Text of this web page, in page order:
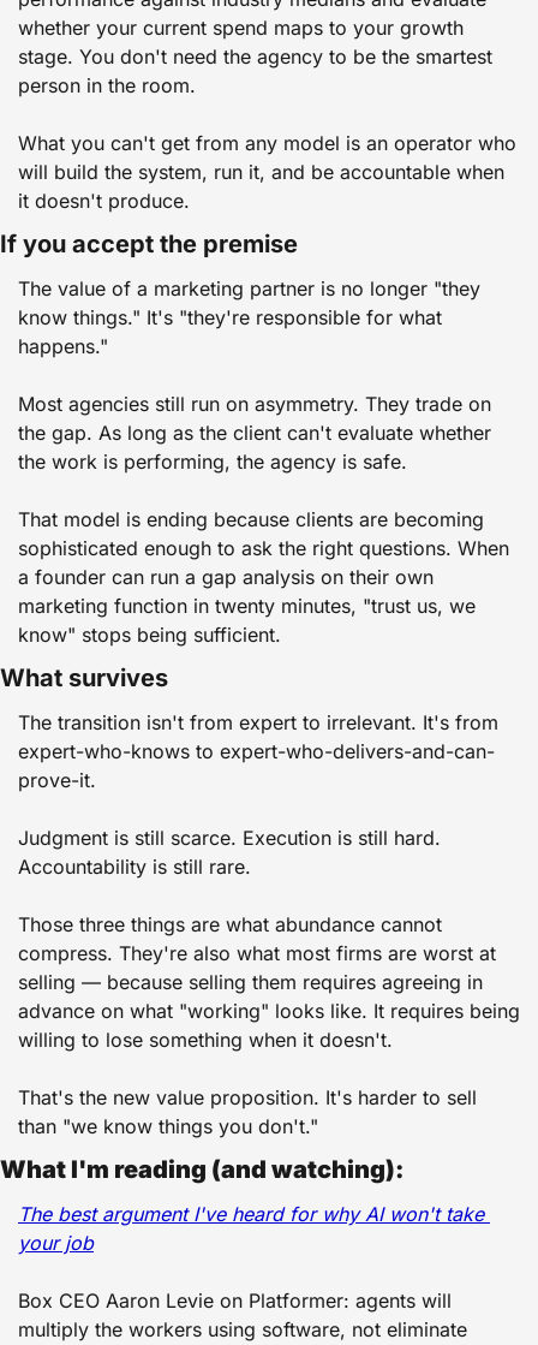
whether your current spend maps to your growth
stage. You don't need the agency to be the smartest
person in the room.
What you can't get from any model is an operator who
will build the system, run it, and be accountable when
it doesn't produce.
If you accept the premise
The value of a marketing partner is no longer "they
know things." It's "they're responsible for what
happens."
Most agencies still run on asymmetry. They trade on
the gap. As long as the client can't evaluate whether
the work is performing, the agency is safe.
That model is ending because clients are becoming
sophisticated enough to ask the right questions. When
a founder can run a gap analysis on their own
marketing function in twenty minutes, "trust us, we
know" stops being sufficient.
What survives
The transition isn't from expert to irrelevant. It's from
expert-who-knows to expert-who-delivers-and-can-
prove-it.
Judgment is still scarce. Execution is still hard.
Accountability is still rare.
Those three things are what abundance cannot
compress. They're also what most firms are worst at
selling — because selling them requires agreeing in
advance on what "working" looks like. It requires being
willing to lose something when it doesn't.
That's the new value proposition. It's harder to sell
than "we know things you don't."
What I'm reading (and watching):
The best argument I've heard for why AI won't take
your job
Box CEO Aaron Levie on Platformer: agents will
multiply the workers using software, not eliminate